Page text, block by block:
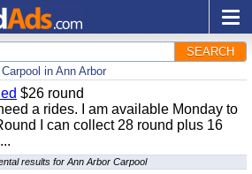
SEARCH
Carpool in Ann Arbor
$26 round
a rides. I am available Monday to
I can collect 28 round plus 16
results for Ann Arbor Carpool